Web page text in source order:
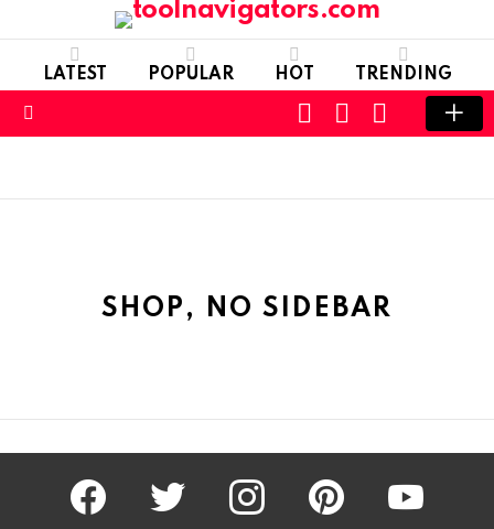
LATEST POPULAR HOT TRENDING
SWITCH
SKIN
CART LOGIN
SHOP, NO SIDEBAR
facebook twitter instagram pinterest